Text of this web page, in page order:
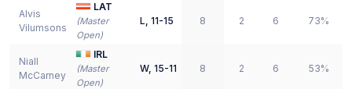
Alvis
Vilumsons
LAT
(Master
Open)
L, 11-15 8 2 6 73%
Niall
McCarney
IRL
(Master
Open)
W, 15-11 8 2 6 53%